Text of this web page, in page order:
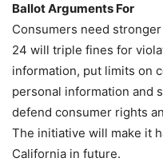
Ballot Arguments For
Consumers need
24 will triple fines for
information, put limits on
personal information and
defend consumer rights
The initiative will make it
California in future.